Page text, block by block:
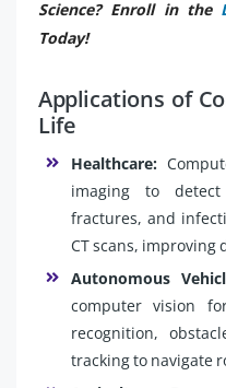
Science? Enroll in the
Today!
Applications of
Life
Healthcare:
imaging to
fractures, and
CT scans, improving
Autonomous
computer vision
recognition,
tracking to navigate